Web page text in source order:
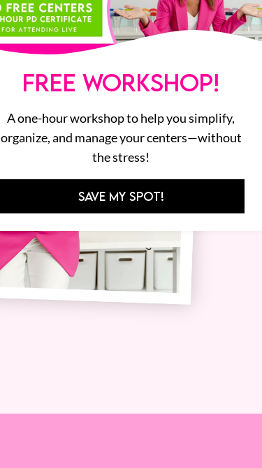
FREE WORKSHOP!
A one-hour workshop to help you simplify,
organize, and manage your centers—without
the stress!
SAVE MY SPOT!